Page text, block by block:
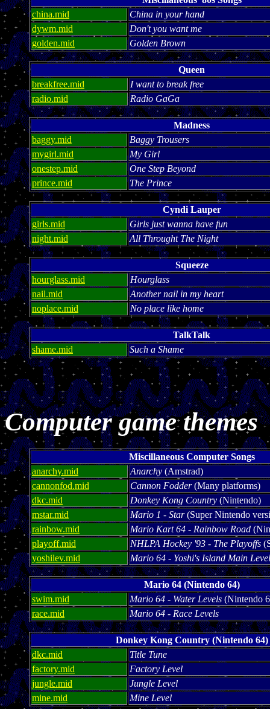
china.mid
China in your hand
dywm.mid
Don't you want me
golden.mid
Golden Brown
Queen
breakfree.mid
I want to break free
radio.mid
Radio GaGa
Madness
baggy.mid
Baggy Trousers
mygirl.mid
My Girl
onestep.mid
One Step Beyond
prince.mid
The Prince
Cyndi Lauper
girls.mid
Girls just wanna have fun
night.mid
All Throught The Night
Squeeze
hourglass.mid
Hourglass
nail.mid
Another nail in my heart
noplace.mid
No place like home
TalkTalk
shame.mid
Such a Shame
Computer game themes
Miscillaneous Computer Songs
anarchy.mid
Anarchy (Amstrad)
cannonfod.mid
Cannon Fodder(Many platforms)
dkc.mid
Donkey Kong Country (Nintendo)
mstar.mid
Mario 1 - Star(Super Nintendo
rainbow.mid
Mario Kart 64 - Rainbow Road
playoff.mid
NHLPA Hockey '93 - The Playoffs
yoshilev.mid
Mario 64 - Yoshi's Island Main Level
Mario 64 (Nintendo 64)
swim.mid
Mario 64 - Water Levels (Nintendo
race.mid
Mario 64 - Race Levels
Donkey Kong Country (Nintendo 64)
dkc.mid
Title Tune
factory.mid
Factory Level
jungle.mid
Jungle Level
mine.mid
Mine Level